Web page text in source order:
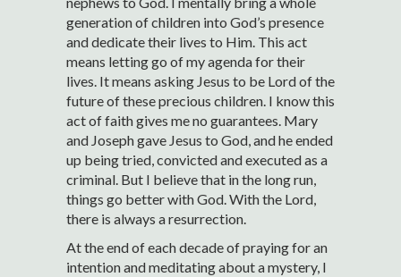
generation of children into God’s presence
and dedicate their lives to Him. This act
means letting go of my agenda for their
lives. It means asking Jesus to be Lord of the
future of these precious children. I know this
act of faith gives me no guarantees. Mary
and Joseph gave Jesus to God, and he ended
up being tried, convicted and executed as a
criminal. But I believe that in the long run,
things go better with God. With the Lord,
there is always a resurrection.
At the end of each decade of praying for an
intention and meditating about a mystery, I